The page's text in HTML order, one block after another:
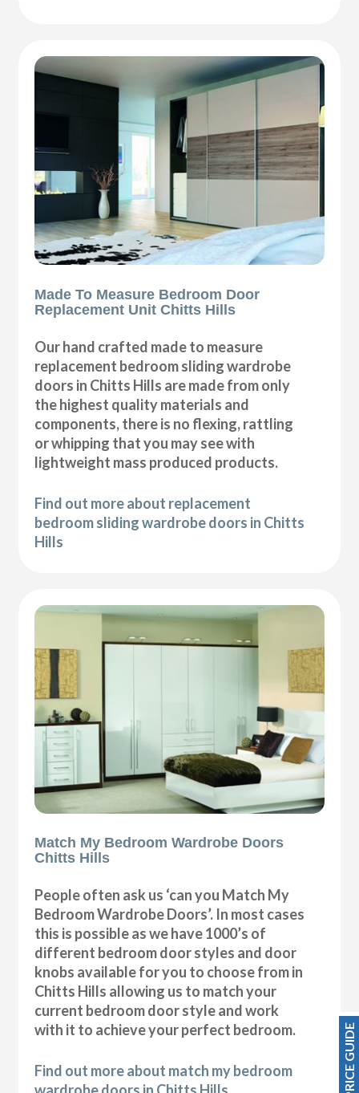
Made To Measure Bedroom Door
Replacement Unit Chitts Hills
Our hand crafted made to measure
replacement bedroom sliding wardrobe
doors in Chitts Hills are made from only
the highest quality materials and
components, there is no flexing, rattling
or whipping that you may see with
lightweight mass produced products.
Find out more about replacement
bedroom sliding wardrobe doors in Chitts
Hills
Match My Bedroom Wardrobe Doors
Chitts Hills
People often ask us ‘can you Match My
Bedroom Wardrobe Doors’. In most cases
this is possible as we have 1000’s of
different bedroom door styles and door
knobs available for you to choose from in
Chitts Hills allowing us to match your
current bedroom door style and work
with it to achieve your perfect bedroom.
Find out more about match my bedroom
PRICE GUIDE